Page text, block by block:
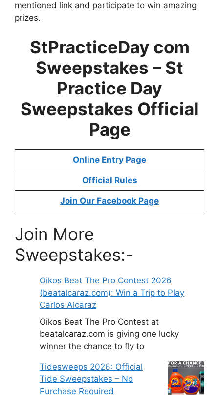
mentioned link and participate to win amazing
prizes.
StPracticeDay com
Sweepstakes – St
Practice Day
Sweepstakes Official
Page
Online Entry Page
Official Rules
Join Our Facebook Page
Join More
Sweepstakes:-
Oikos Beat The Pro Contest 2026
(beatalcaraz.com): Win a Trip to Play
Carlos Alcaraz
Oikos Beat The Pro Contest at
beatalcaraz.com is giving one lucky
winner the chance to fly to
Tidesweeps 2026: Official
Tide Sweepstakes – No
Purchase Required